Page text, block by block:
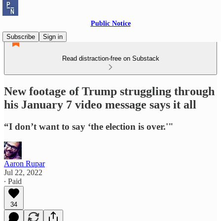
Public Notice
Subscribe
Sign in
Read distraction-free on Substack
New footage of Trump struggling through
his January 7 video message says it all
“I don’t want to say ‘the election is over.'"
Aaron Rupar
Jul 22, 2022
∙ Paid
34